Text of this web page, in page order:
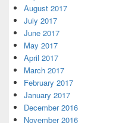
August 2017
July 2017
June 2017
May 2017
April 2017
March 2017
February 2017
January 2017
December 2016
November 2016